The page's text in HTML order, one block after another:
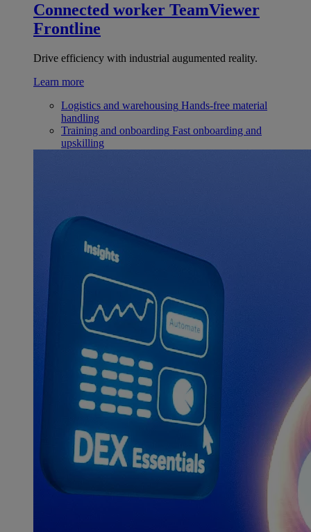
Connected worker TeamViewer
Frontline
Drive efficiency with industrial augumented reality.
Learn more
Logistics and warehousing Hands-free material
handling
Training and onboarding Fast onboarding and
upskilling